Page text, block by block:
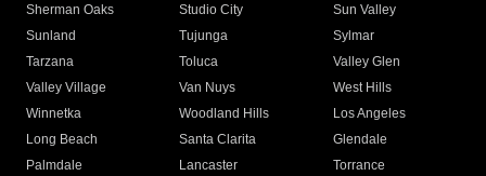
Sherman Oaks
Studio City
Sun Valley
Sunland
Tujunga
Sylmar
Tarzana
Toluca
Valley Glen
Valley Village
Van Nuys
West Hills
Winnetka
Woodland Hills
Los Angeles
Long Beach
Santa Clarita
Glendale
Palmdale
Lancaster
Torrance